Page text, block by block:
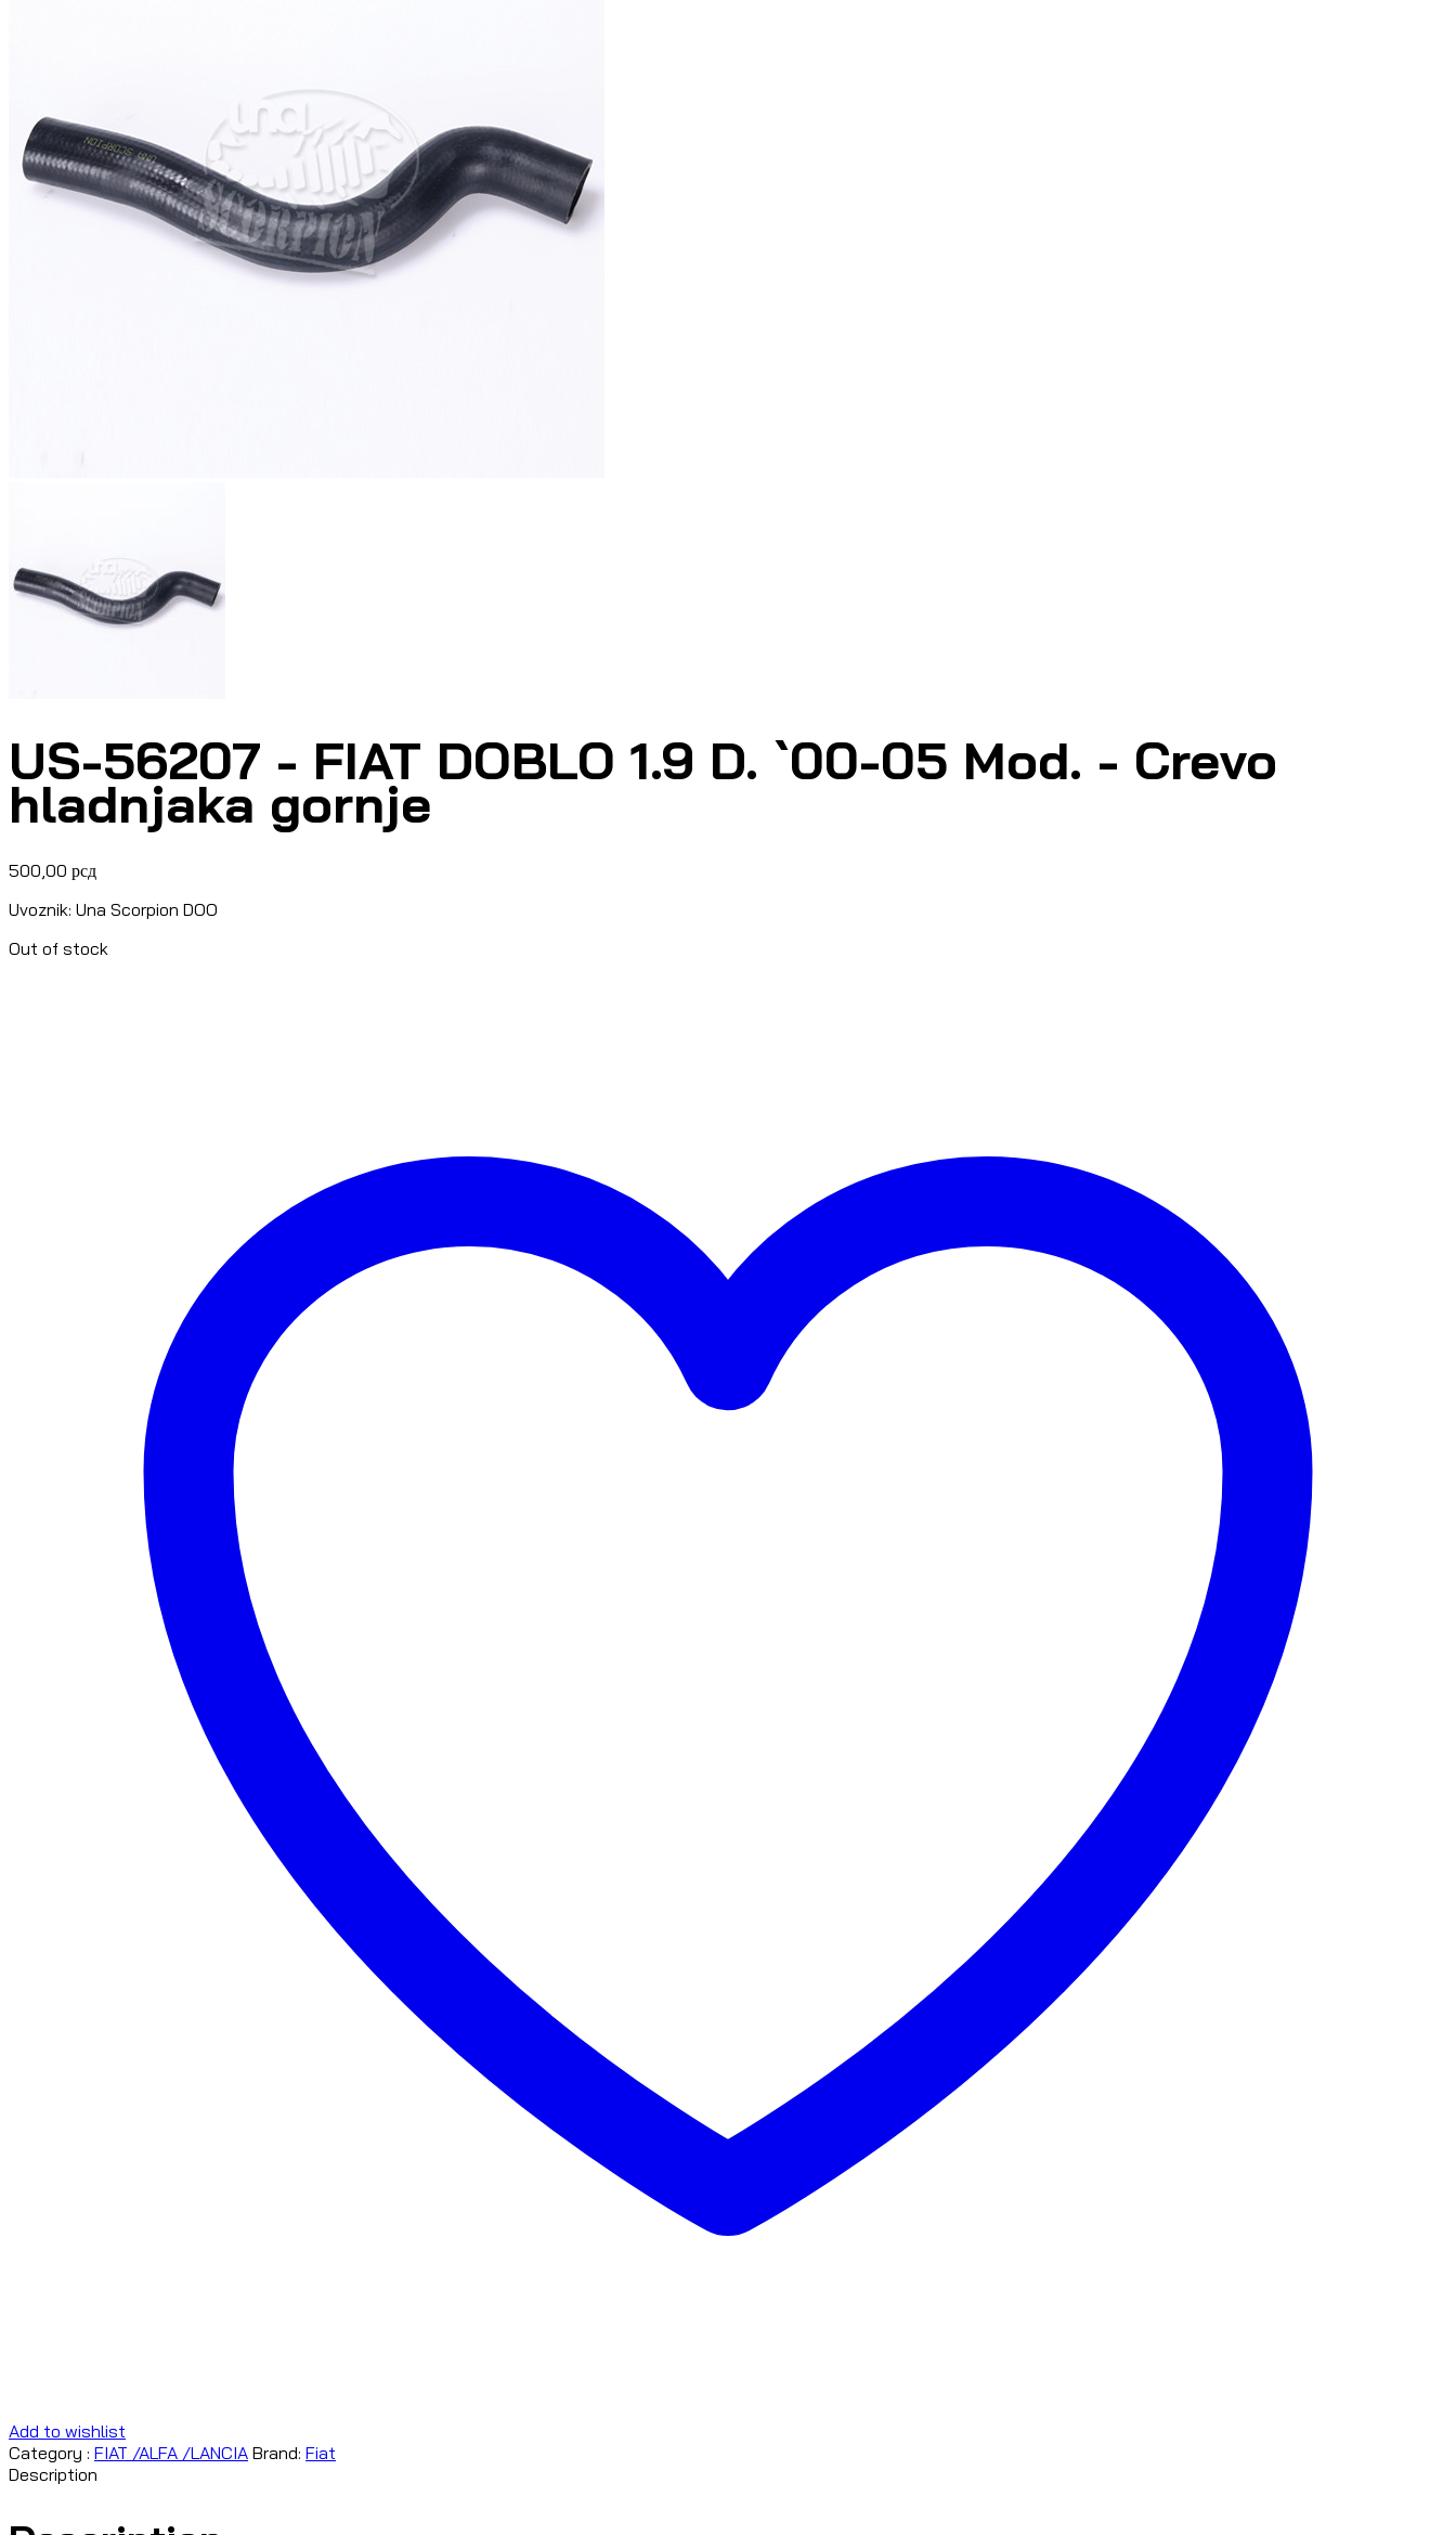
US-56207 - FIAT DOBLO 1.9 D. `00-05 Mod. - Crevo
hladnjaka gornje
500,00 рсд
Uvoznik: Una Scorpion DOO
Out of stock
Add to wishlist
Category : FIAT /ALFA /LANCIA Brand: Fiat
Description